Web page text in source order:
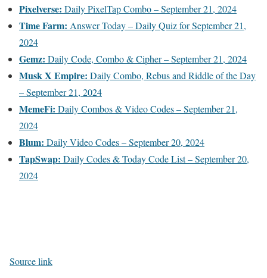
Pixelverse: Daily PixelTap Combo – September 21, 2024
Time Farm: Answer Today – Daily Quiz for September 21,
2024
Gemz: Daily Code, Combo & Cipher – September 21, 2024
Musk X Empire: Daily Combo, Rebus and Riddle of the Day
– September 21, 2024
MemeFi: Daily Combos & Video Codes – September 21,
2024
Blum: Daily Video Codes – September 20, 2024
TapSwap: Daily Codes & Today Code List – September 20,
2024
Source link